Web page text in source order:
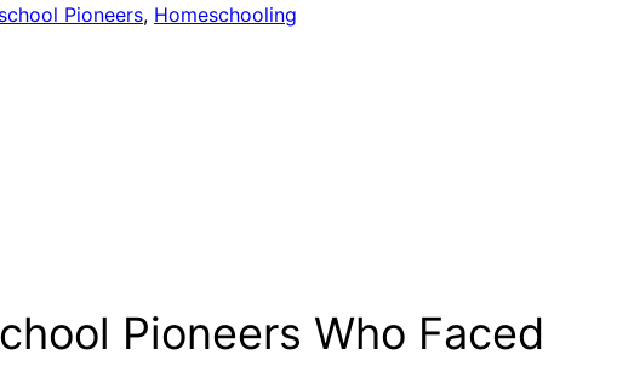
Pioneers, Homeschooling
Pioneers Who Faced